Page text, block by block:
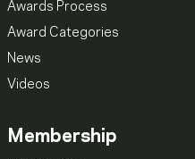
Awards Process
Award Categories
News
Videos
Membership